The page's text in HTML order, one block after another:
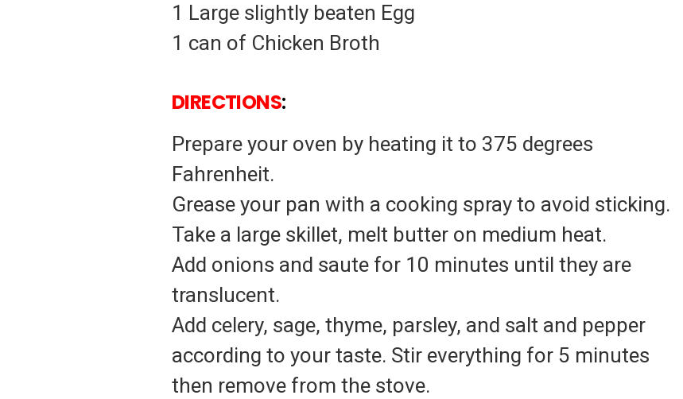
1 Large slightly beaten Egg
1 can of Chicken Broth
DIRECTIONS:
Prepare your oven by heating it to 375 degrees
Fahrenheit.
Grease your pan with a cooking spray to avoid sticking.
Take a large skillet, melt butter on medium heat.
Add onions and saute for 10 minutes until they are
translucent.
Add celery, sage, thyme, parsley, and salt and pepper
according to your taste. Stir everything for 5 minutes
then remove from the stove.